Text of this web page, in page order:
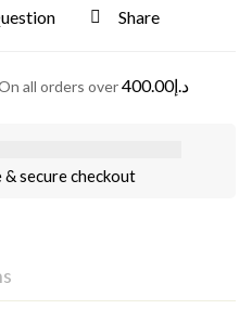
Share
all orders over د.إ400.00
secure checkout